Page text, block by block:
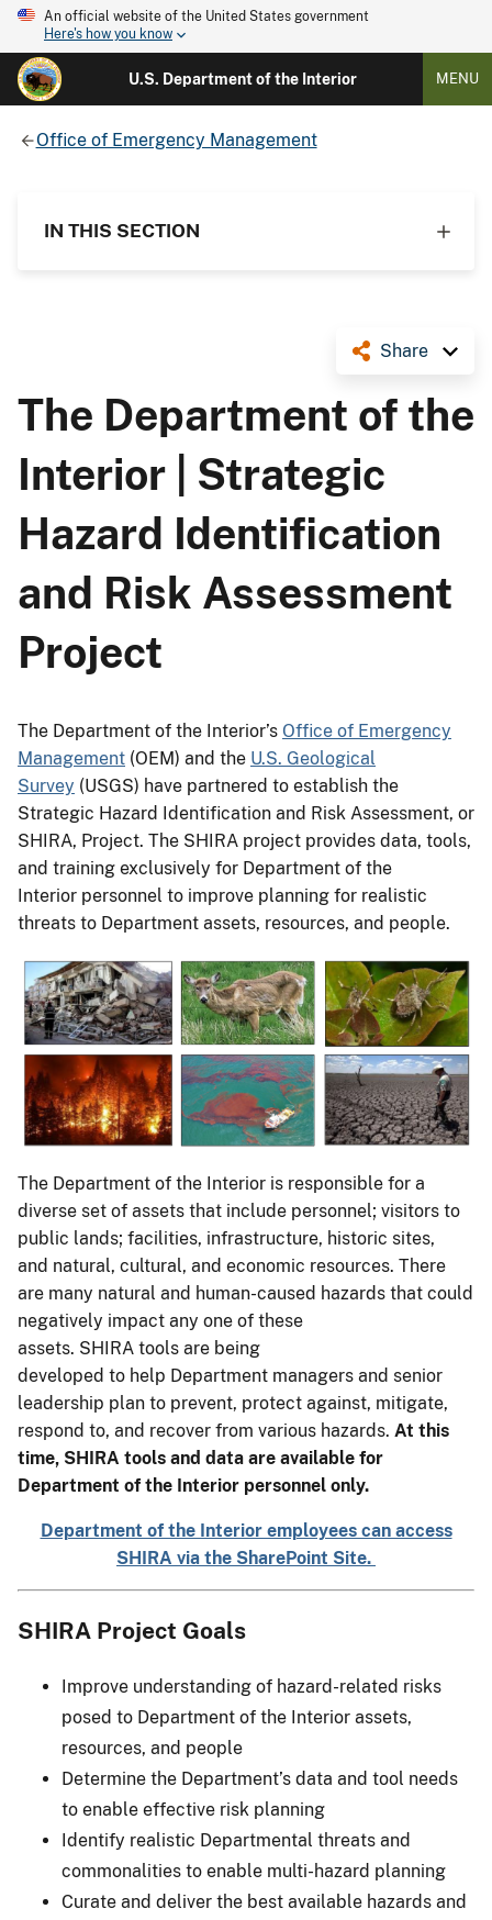
An official website of the United States government
Here's how you know
U.S. Department of the Interior MENU
Office of Emergency Management
IN THIS SECTION
Share
The Department of the
Interior | Strategic
Hazard Identification
and Risk Assessment
Project
The Department of the Interior’s Office of Emergency
Management (OEM) and the U.S. Geological
Survey (USGS) have partnered to establish the
Strategic Hazard Identification and Risk Assessment, or
SHIRA, Project. The SHIRA project provides data, tools,
and training exclusively for Department of the
Interior personnel to improve planning for realistic
threats to Department assets, resources, and people.
The Department of the Interior is responsible for a
diverse set of assets that include personnel; visitors to
public lands; facilities, infrastructure, historic sites,
and natural, cultural, and economic resources. There
are many natural and human-caused hazards that could
negatively impact any one of these
assets. SHIRA tools are being
developed to help Department managers and senior
leadership plan to prevent, protect against, mitigate,
respond to, and recover from various hazards. At this
time, SHIRA tools and data are available for
Department of the Interior personnel only.
Department of the Interior employees can access
SHIRA via the SharePoint Site.
SHIRA Project Goals
Improve understanding of hazard-related risks
posed to Department of the Interior assets,
resources, and people
Determine the Department’s data and tool needs
to enable effective risk planning
Identify realistic Departmental threats and
commonalities to enable multi-hazard planning
Curate and deliver the best available hazards and